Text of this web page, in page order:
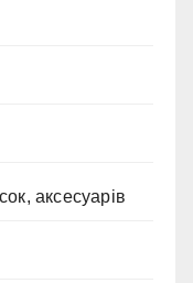
аксесуарів